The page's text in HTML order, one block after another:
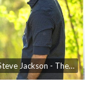
"Open and Shut" (soft version) by Steve Jackson - The Video Soundtrack Collection